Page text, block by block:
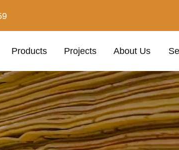
Products Projects About Us